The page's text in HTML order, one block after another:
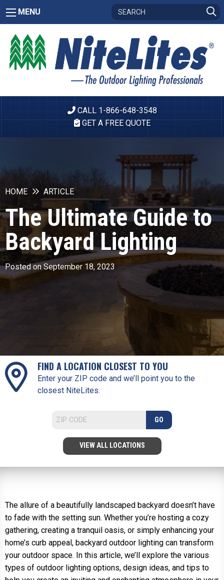
MENU
CALL 1-866-648-3548
GET A FREE QUOTE
HOME ARTICLE
The Ultimate Guide to
Backyard Lighting
Posted on September 18, 2023
FIND A LOCATION CLOSEST TO YOU
Enter your ZIP code and we’ll point you to the
closest NiteLites.
GO
VIEW ALL LOCATIONS
The allure of a beautifully landscaped backyard doesn’t have
to fade with the setting sun. Whether you’re hosting a cozy
gathering, creating a tranquil oasis, or simply enhancing your
home’s curb appeal, backyard outdoor lighting can transform
your outdoor space. In this article, we’ll explore the various
types of outdoor lighting options, design ideas, and tips to